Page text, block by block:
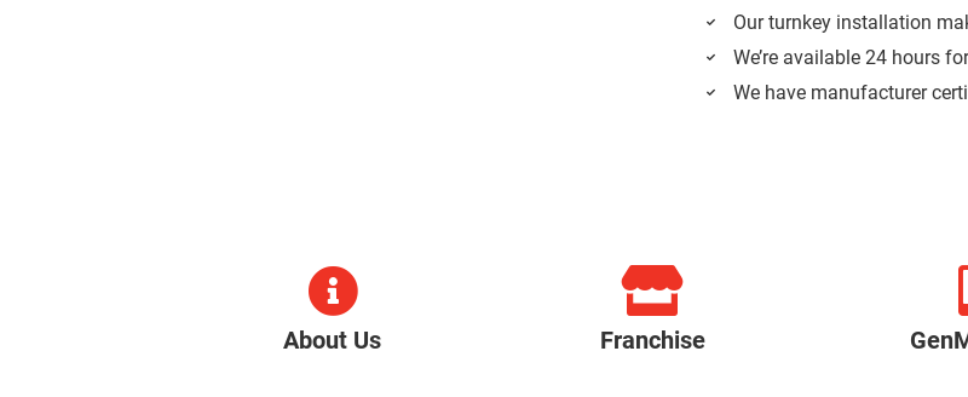
Our turnkey installation
We’re available 24 hours
We have manufacturer
About Us Franchise